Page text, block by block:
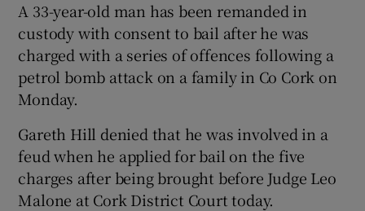
Show Gaeilge sub sections
Show History sub sections
A 33-year-old man has been remanded in
custody with consent to bail after he was
charged with a series of offences following a
petrol bomb attack on a family in Co Cork on
Monday.
Gareth Hill denied that he was involved in a
feud when he applied for bail on the five
charges after being brought before Judge Leo
Malone at Cork District Court today.